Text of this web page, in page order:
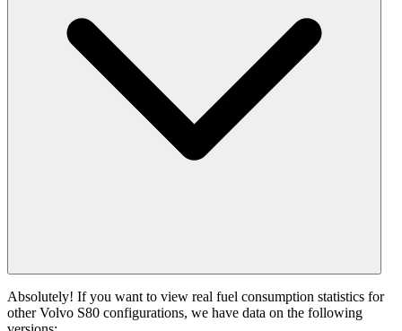
Absolutely! If you want to view real fuel consumption statistics for
other Volvo S80 configurations, we have data on the following